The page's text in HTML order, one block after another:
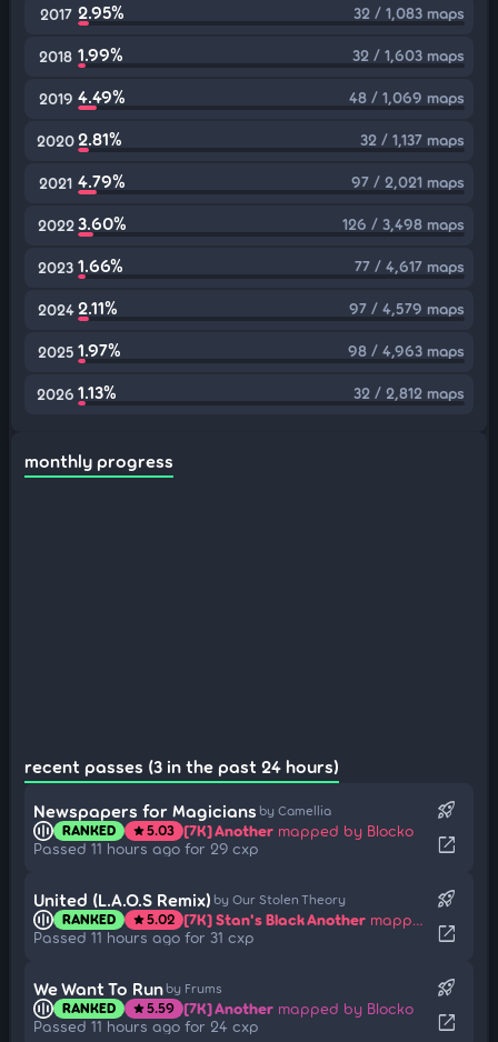
2017 2.95% 32 / 1,083 maps
2018 1.99% 32 / 1,603 maps
2019 4.49% 48 / 1,069 maps
20202.81% 32 / 1,137 maps
2021 4.79% 97 / 2,021 maps
2022 3.60% 126 / 3,498 maps
2023 1.66% 77 / 4,617 maps
2024 2.11% 97 / 4,579 maps
2025 1.97% 98 / 4,963 maps
2026 1.13% 32 / 2,812 maps
monthly progress
recent passes (3 in the past 24 hours)
Newspapers for Magicians by Camellia
RANKED star5.03 [7K] Another mapped by Blocko
Passed 11 hours ago for 29 cxp
rocket_launch
open_in_new
United (L.A.O.S Remix) by Our Stolen Theory
RANKED star5.02 [7K] Stan's Black Another mapped by -NoName-
Passed 11 hours ago for 31 cxp
rocket_launch
open_in_new
We Want To Run by Frums
RANKED star5.59 [7K] Another mapped by Blocko
Passed 11 hours ago for 24 cxp
rocket_launch
open_in_new